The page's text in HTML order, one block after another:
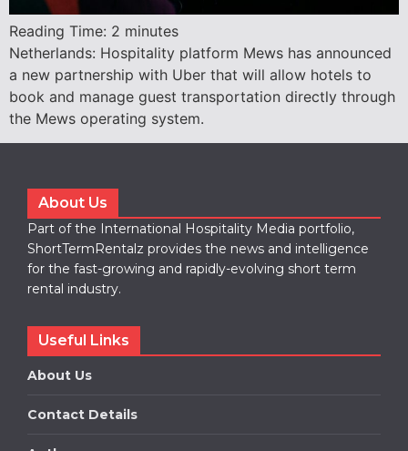
Reading Time: 2 minutes
Netherlands: Hospitality platform Mews has announced
a new partnership with Uber that will allow hotels to
book and manage guest transportation directly through
the Mews operating system.
About Us
Part of the International Hospitality Media portfolio,
ShortTermRentalz provides the news and intelligence
for the fast-growing and rapidly-evolving short term
rental industry.
Useful Links
About Us
Contact Details